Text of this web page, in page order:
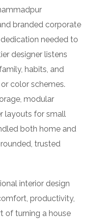
branded corporate
needed to
designer listens
habits, and
color schemes.
modular
layouts for small
both home and
trusted
interior design
productivity,
of turning a house